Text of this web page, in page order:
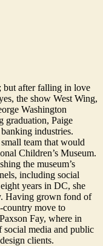
but after falling in love
the show West Wing,
Washington
graduation, Paige
industries.
team that would
Children’s Museum.
the museum’s
including social
years in DC, she
Having grown fond of
country move to
Fay, where in
social media and public
clients.